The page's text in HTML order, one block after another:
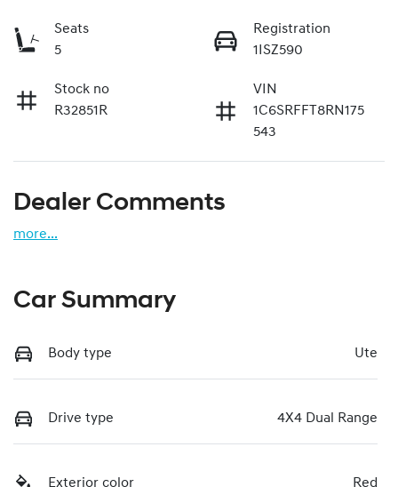
Seats
5
Registration
1ISZ590
Stock no
R32851R
VIN
1C6SRFFT8RN175
543
Dealer Comments
more...
Car Summary
Body type Ute
Drive type 4X4 Dual Range
Exterior color Red